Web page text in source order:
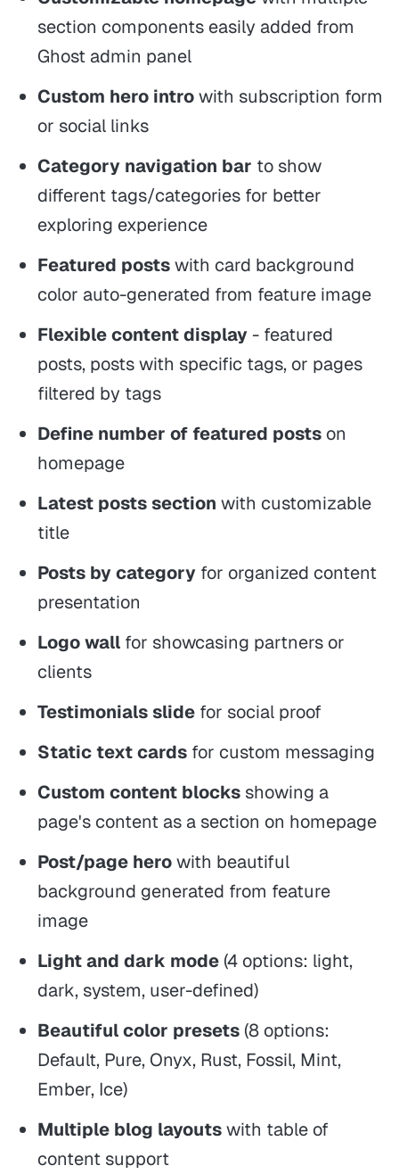
section components easily added from
Ghost admin panel
Custom hero introwith subscription form
or social links
Category navigation bar to show
different tags/categories for better
exploring experience
Featured postswith card background
color auto-generated from feature image
Flexible content display- featured
posts, posts with specific tags, or pages
filtered by tags
Define number of featured postson
homepage
Latest posts section with customizable
title
Posts by categoryfor organized content
presentation
Logo wallfor showcasing partners or
clients
Testimonials slidefor social proof
Static text cardsfor custom messaging
Custom content blocksshowing a
page's content as a section on homepage
Post/page herowith beautiful
background generated from feature
image
Light and dark mode(4 options: light,
dark, system, user-defined)
Beautiful color presets(8 options:
Default, Pure, Onyx, Rust, Fossil, Mint,
Ember, Ice)
Multiple blog layoutswith table of
content support